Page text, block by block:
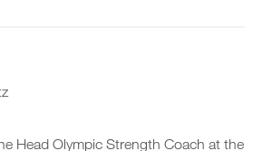
Head Olympic Strength Coach at the